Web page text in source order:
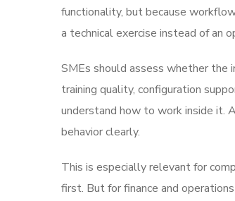
functionality, but because
a technical exercise instead of an
SMEs should assess whether the
training quality, configuration
understand how to work inside it.
behavior clearly.
This is especially relevant for
first. But for finance and